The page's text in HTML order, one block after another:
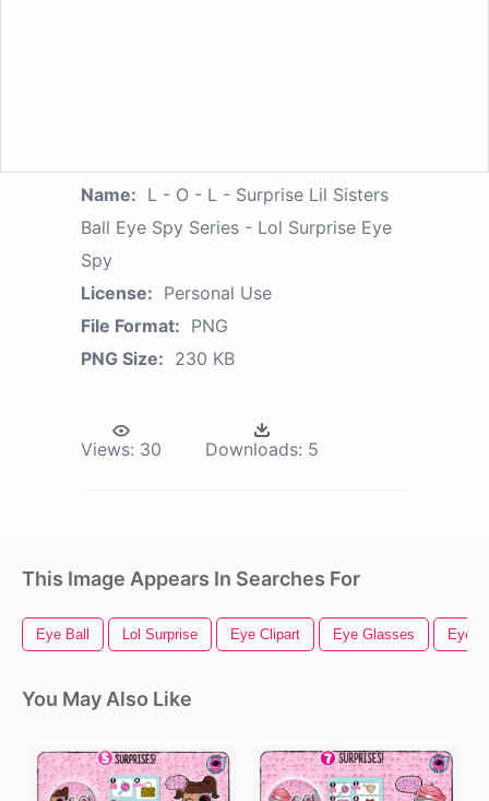
Name: L - O - L - Surprise Lil Sisters
Ball Eye Spy Series - Lol Surprise Eye
Spy
License: Personal Use
File Format: PNG
PNG Size: 230 KB
Views: 30 Downloads: 5
This Image Appears In Searches For
Eye Ball Lol Surprise Eye Clipart Eye Glasses Eye
You May Also Like